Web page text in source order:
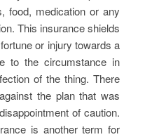
food, medication or any
This insurance shields
or injury towards a
to the circumstance in
of the thing. There
the plan that was
of caution.
is another term for